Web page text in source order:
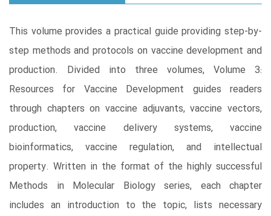
This volume provides a practical guide providing step-by-
step methods and protocols on vaccine development and
production. Divided into three volumes, Volume 3:
Resources for Vaccine Development guides readers
through chapters on vaccine adjuvants, vaccine vectors,
production, vaccine delivery systems, vaccine
bioinformatics, vaccine regulation, and intellectual
property. Written in the format of the highly successful
Methods in Molecular Biology series, each chapter
includes an introduction to the topic, lists necessary